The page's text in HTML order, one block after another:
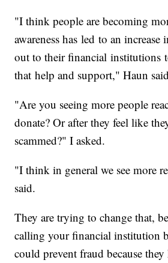
"I think people are becoming
awareness has led to an
out to their financial institutions
that help and support," Haun
"Are you seeing more people
donate? Or after they feel like
scammed?" I asked.
"I think in general we see more
said.
They are trying to change that,
calling your financial institution
could prevent fraud because they